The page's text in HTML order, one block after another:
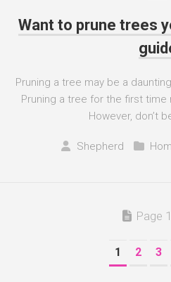
Want to prune trees
Pruning a tree may be a
Pruning a tree for the first time
However, don’t
Shepherd
Page
1 2 3